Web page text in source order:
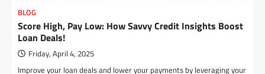
BLOG
Score High, Pay Low: How Savvy Credit Insights Boost
Loan Deals!
Friday, April 4, 2025
Improve your loan deals and lower your payments by leveraging your